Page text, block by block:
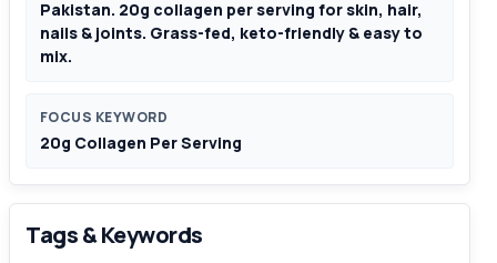
Pakistan. 20g collagen per serving for skin, hair,
nails & joints. Grass-fed, keto-friendly & easy to
mix.
FOCUS KEYWORD
20g Collagen Per Serving
Tags & Keywords